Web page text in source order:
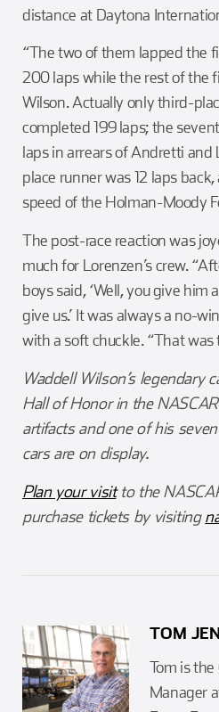
distance at Daytona
“The two of them lapped the
200 laps while the rest of the
Wilson. Actually only third-
completed 199 laps; the
laps in arrears of Andretti and
place runner was 12 laps
speed of the Holman-Moody
The post-race reaction was
much for Lorenzen’s crew.
boys said, ‘Well, you give
give us.’ It was always a no-
with a soft chuckle. “That was
Waddell Wilson’s legendary
Hall of Honor in the
artifacts and one of his
cars are on display.
Plan your visitto the
purchase tickets by visiting
TOM
Tom is
Manager